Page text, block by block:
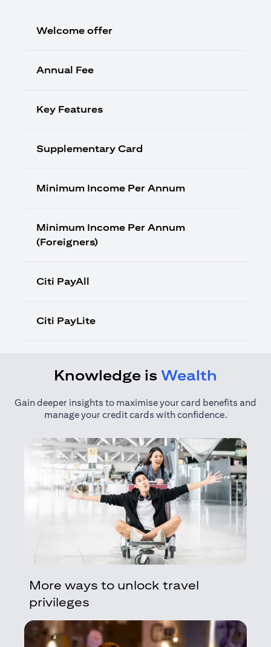
Welcome offer
Annual Fee
Key Features
Supplementary Card
Minimum Income Per Annum
Minimum Income Per Annum
(Foreigners)
Citi PayAll
Citi PayLite
Knowledge is Wealth
Gain deeper insights to maximise your card benefits and
manage your credit cards with confidence.
More ways to unlock travel
privileges